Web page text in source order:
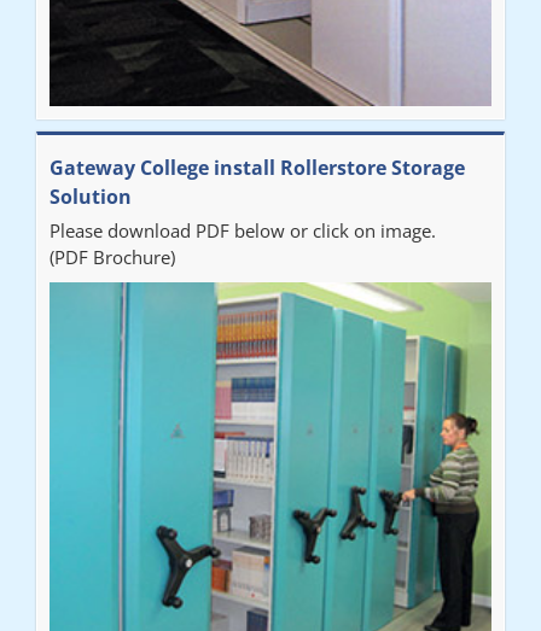
"Really pleased with our new Railex system. The project well
organised from the beginning and installation went smoothly. I
would recommend Railex."
"Very happy with the Service that Railex (Andrew) provided.
Good communication. The system has worked well and solved
our notes storage problems."
Gateway College install Rollerstore Storage
Solution
Please download PDF below or click on image.
(PDF Brochure)